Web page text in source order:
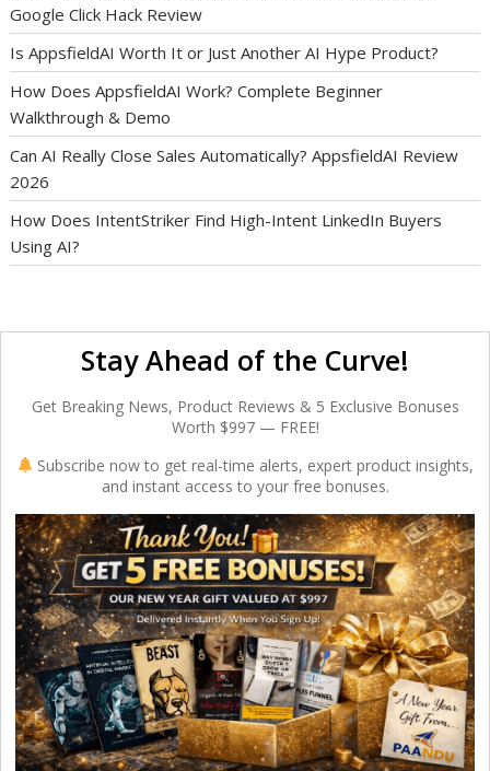
Google Click Hack Review
Is AppsfieldAI Worth It or Just Another AI Hype Product?
How Does AppsfieldAI Work? Complete Beginner
Walkthrough & Demo
Can AI Really Close Sales Automatically? AppsfieldAI Review
2026
How Does IntentStriker Find High-Intent LinkedIn Buyers
Using AI?
Stay Ahead of the Curve!
Get Breaking News, Product Reviews & 5 Exclusive Bonuses
Worth $997 — FREE!
Subscribe now to get real-time alerts, expert product insights,
and instant access to your free bonuses.